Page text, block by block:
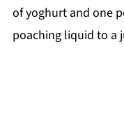
of yoghurt and one
poaching liquid to a